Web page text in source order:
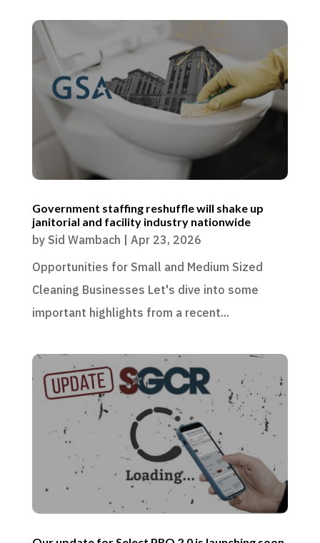
Government staffing reshuffle will shake up
janitorial and facility industry nationwide
by Sid Wambach | Apr 23, 2026
Opportunities for Small and Medium Sized
Cleaning Businesses Let's dive into some
important highlights from a recent...